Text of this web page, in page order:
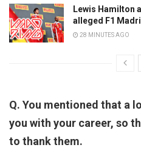
Lewis Hamilton
alleged F1
28 MINUTES AGO
Q. You mentioned that a
you with your career, so
to thank them.